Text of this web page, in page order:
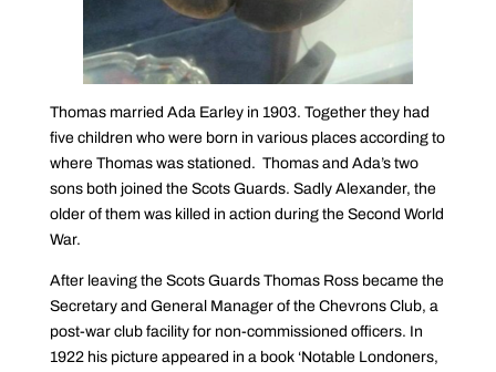
Thomas married Ada Earley in 1903. Together they had
five children who were born in various places according to
where Thomas was stationed. Thomas and Ada’s two
sons both joined the Scots Guards. Sadly Alexander, the
older of them was killed in action during the Second World
War.
After leaving the Scots Guards Thomas Ross became the
Secretary and General Manager of the Chevrons Club, a
post-war club facility for non-commissioned officers. In
1922 his picture appeared in a book ‘Notable Londoners,